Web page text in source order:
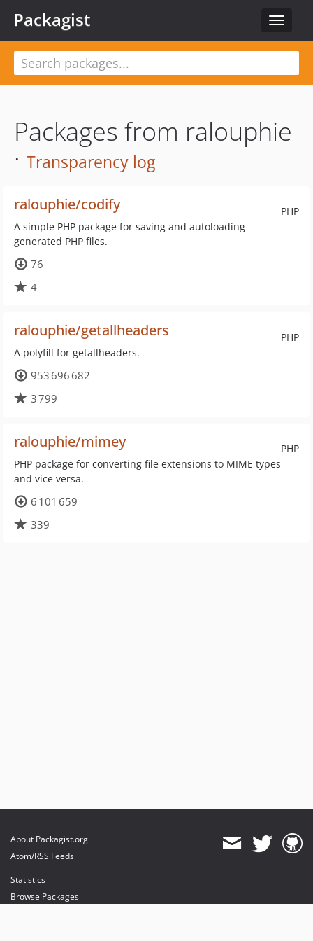
Toggle
Packagist
Packages from ralouphie
· Transparency log
PHP
ralouphie/codify
A simple PHP package for saving and autoloading
generated PHP files.
76
4
PHP
ralouphie/getallheaders
A polyfill for getallheaders.
953 696 682
3 799
PHP
ralouphie/mimey
PHP package for converting file extensions to MIME types
and vice versa.
6 101 659
339
About Packagist.org
Atom/RSS Feeds
Statistics
Browse Packages